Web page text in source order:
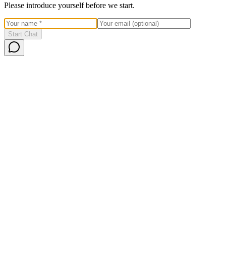
Please introduce yourself before we start.
Start Chat